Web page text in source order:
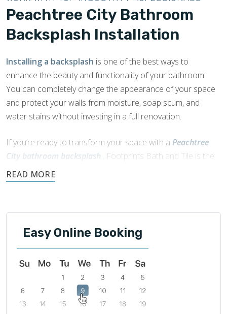
Peachtree City Bathroom
Backsplash Installation
Installing a backsplash is one of the best ways to
enhance the beauty and functionality of your bathroom.
You can completely change the appearance of your space
and protect your walls from moisture, soap scum, and
water stains without investing in a full renovation.
If you’re ready to transform your space with a Peachtree
City bathroom backsplash
, Footprints Bath and Tile is the
expert to trust. We’ve spent years working in the home
remodeling industry and understand how to install
the idea, and Footprints Bath and Tile will bring it to life with
Easy Online Booking